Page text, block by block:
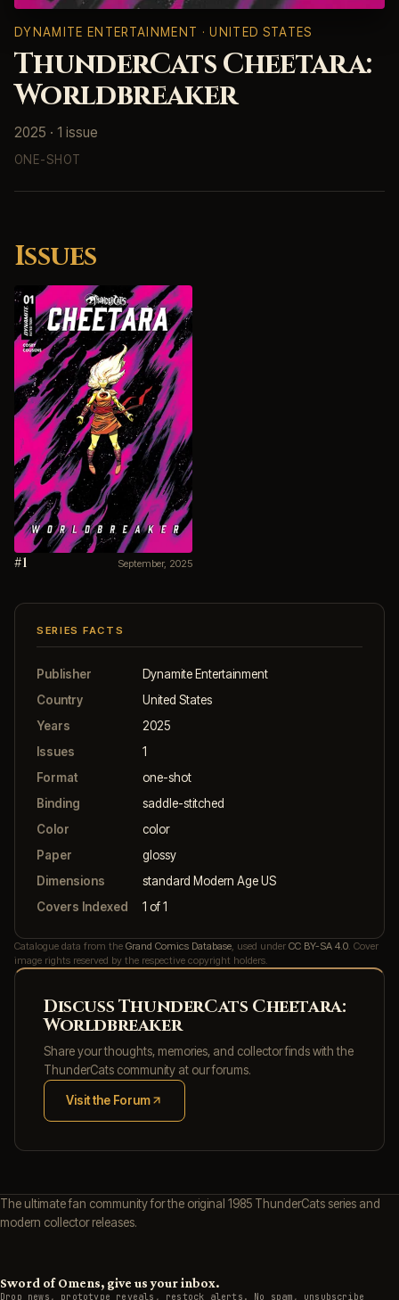
DYNAMITE ENTERTAINMENT · UNITED STATES
ThunderCats Cheetara:
Worldbreaker
2025 · 1 issue
ONE-SHOT
Issues
#1 September, 2025
SERIES FACTS
Publisher
Dynamite Entertainment
Country
United States
Years
2025
Issues
1
Format
one-shot
Binding
saddle-stitched
Color
color
Paper
glossy
Dimensions
standard Modern Age US
Covers Indexed
1 of 1
Catalogue data from the Grand Comics Database , used under CC BY-SA 4.0 . Cover
image rights reserved by the respective copyright holders.
Discuss ThunderCats Cheetara:
Worldbreaker
Share your thoughts, memories, and collector finds with the
ThunderCats community at our forums.
Visit the Forum
(opens in new tab)
The ultimate fan community for the original 1985 ThunderCats series and
modern collector releases.
Sword of Omens, give us your inbox.
Drop news, prototype reveals, restock alerts. No spam, unsubscribe